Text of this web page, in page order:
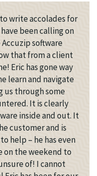
write accolades for
been calling on
software
that from a client
Eric has gone way
learn and navigate
us through some
It is clearly
inside and out. It
customer and is
help – he has even
on the weekend to
of! I cannot